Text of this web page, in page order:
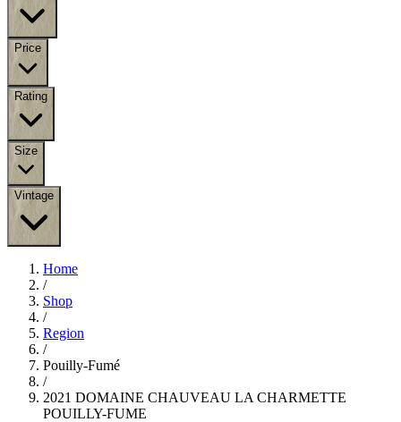
Price
Rating
Size
Vintage
Home
/
Shop
/
Region
/
Pouilly-Fumé
/
2021 DOMAINE CHAUVEAU LA CHARMETTE
POUILLY-FUME